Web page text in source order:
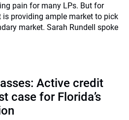
pain for many LPs. But for
is providing ample market to pick
market. Sarah Rundell spoke
Active credit
case for Florida’s